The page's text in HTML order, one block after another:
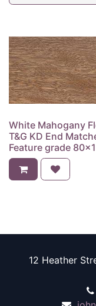
White Mahogany
T&G KD End
Feature grade
12 Heather